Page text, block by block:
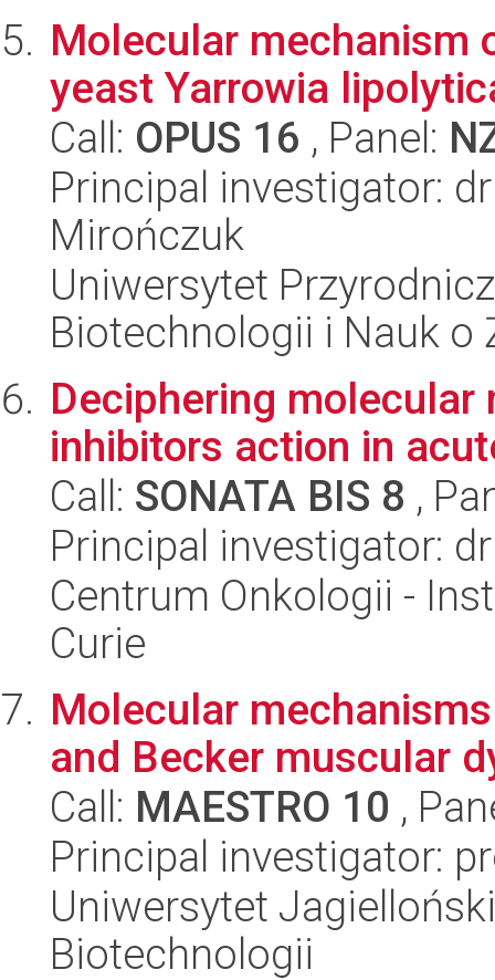
Molecular mechanism
yeast Yarrowia
Call: OPUS 16 , Panel:
Principal investigator:
Mirończuk
Uniwersytet
Biotechnologii i Nauk o
Deciphering molecular
inhibitors action in
Call: SONATA BIS 8 ,
Principal investigator:
Centrum Onkologii -
Curie
Molecular
and Becker muscular
Call: MAESTRO 10 ,
Principal investigator:
Uniwersytet
Biotechnologii